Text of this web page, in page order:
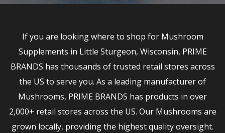
If you are looking where to shop for Mushroom
Supplements in Little Sturgeon, Wisconsin, PRIME
BRANDS has thousands of trusted retail stores across
the US to serve you. As a leading manufacturer of
Mushrooms, PRIME BRANDS has products in over
2,000+ retail stores across the US. Our Mushrooms are
grown locally, providing the highest quality oversight.